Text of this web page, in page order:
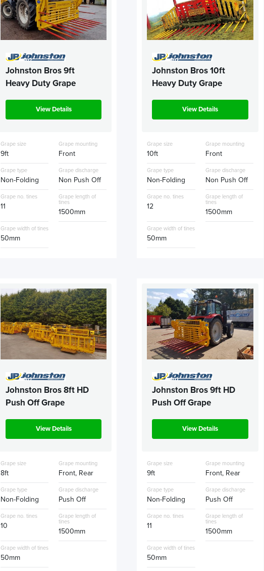
Johnston Bros 9ft
Heavy Duty Grape
View Details
Grape size
9ft
Grape mounting
Front
Grape type
Non-Folding
Grape discharge
Non Push Off
Grape no. tines
11
Grape length of
tines
1500mm
Grape width of tines
50mm
Johnston Bros 10ft
Heavy Duty Grape
View Details
Grape size
10ft
Grape mounting
Front
Grape type
Non-Folding
Grape discharge
Non Push Off
Grape no. tines
12
Grape length of
tines
1500mm
Grape width of tines
50mm
Johnston Bros 8ft HD
Push Off Grape
View Details
Grape size
8ft
Grape mounting
Front, Rear
Grape type
Non-Folding
Grape discharge
Push Off
Grape no. tines
10
Grape length of
tines
1500mm
Grape width of tines
50mm
Johnston Bros 9ft HD
Push Off Grape
View Details
Grape size
9ft
Grape mounting
Front, Rear
Grape type
Non-Folding
Grape discharge
Push Off
Grape no. tines
11
Grape length of
tines
1500mm
Grape width of tines
50mm